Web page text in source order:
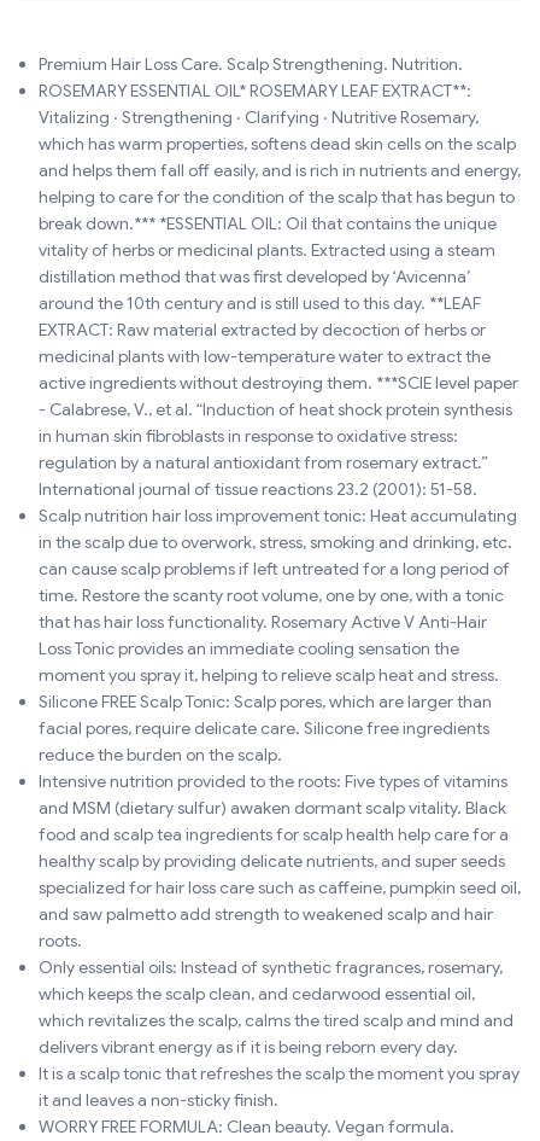
Premium Hair Loss Care. Scalp Strengthening. Nutrition.
ROSEMARY ESSENTIAL OIL* ROSEMARY LEAF EXTRACT**:
Vitalizing · Strengthening · Clarifying · Nutritive Rosemary,
which has warm properties, softens dead skin cells on the scalp
and helps them fall off easily, and is rich in nutrients and energy,
helping to care for the condition of the scalp that has begun to
break down.*** *ESSENTIAL OIL: Oil that contains the unique
vitality of herbs or medicinal plants. Extracted using a steam
distillation method that was first developed by ‘Avicenna’
around the 10th century and is still used to this day. **LEAF
EXTRACT: Raw material extracted by decoction of herbs or
medicinal plants with low-temperature water to extract the
active ingredients without destroying them. ***SCIE level paper
- Calabrese, V., et al. “Induction of heat shock protein synthesis
in human skin fibroblasts in response to oxidative stress:
regulation by a natural antioxidant from rosemary extract.”
International journal of tissue reactions 23.2 (2001): 51-58.
Scalp nutrition hair loss improvement tonic: Heat accumulating
in the scalp due to overwork, stress, smoking and drinking, etc.
can cause scalp problems if left untreated for a long period of
time. Restore the scanty root volume, one by one, with a tonic
that has hair loss functionality. Rosemary Active V Anti-Hair
Loss Tonic provides an immediate cooling sensation the
moment you spray it, helping to relieve scalp heat and stress.
Silicone FREE Scalp Tonic: Scalp pores, which are larger than
facial pores, require delicate care. Silicone free ingredients
reduce the burden on the scalp.
Intensive nutrition provided to the roots: Five types of vitamins
and MSM (dietary sulfur) awaken dormant scalp vitality. Black
food and scalp tea ingredients for scalp health help care for a
healthy scalp by providing delicate nutrients, and super seeds
specialized for hair loss care such as caffeine, pumpkin seed oil,
and saw palmetto add strength to weakened scalp and hair
roots.
Only essential oils: Instead of synthetic fragrances, rosemary,
which keeps the scalp clean, and cedarwood essential oil,
which revitalizes the scalp, calms the tired scalp and mind and
delivers vibrant energy as if it is being reborn every day.
It is a scalp tonic that refreshes the scalp the moment you spray
it and leaves a non-sticky finish.
WORRY FREE FORMULA: Clean beauty. Vegan formula.